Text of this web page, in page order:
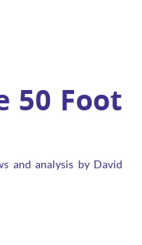
50 Foot
and analysis by David